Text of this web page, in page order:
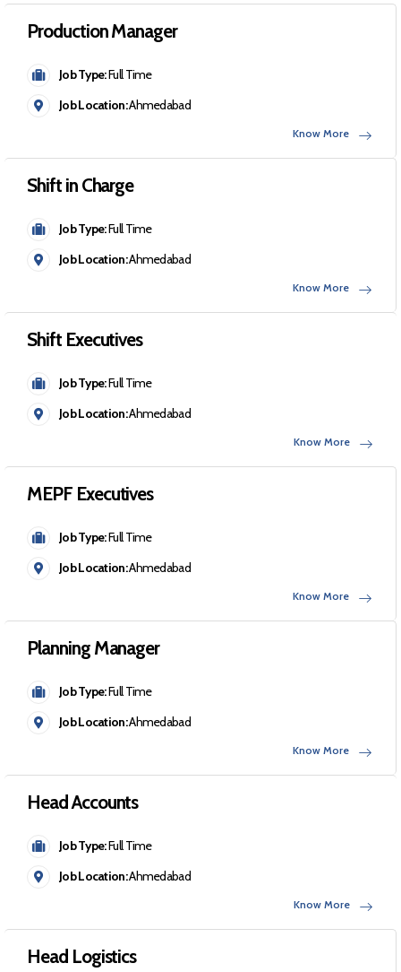
Production Manager
Job Type:Full Time
Job Location:Ahmedabad
Know More
Shift in Charge
Job Type:Full Time
Job Location:Ahmedabad
Know More
Shift Executives
Job Type:Full Time
Job Location:Ahmedabad
Know More
MEPF Executives
Job Type:Full Time
Job Location:Ahmedabad
Know More
Planning Manager
Job Type:Full Time
Job Location:Ahmedabad
Know More
Head Accounts
Job Type:Full Time
Job Location:Ahmedabad
Know More
Head Logistics